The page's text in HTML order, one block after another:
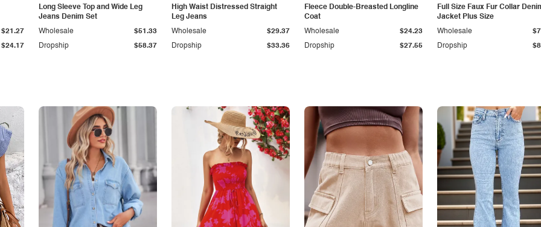
$24.17
$21.27
Long Sleeve Top and Wide Leg
Jeans Denim Set
Dropship $58.37
Wholesale $51.33
High Waist Distressed Straight
Leg Jeans
Dropship $33.36
Wholesale $29.37
Fleece Double-Breasted Longline
Coat
Dropship $27.55
Wholesale $24.23
Full Size Faux Fur Collar
Jacket Plus Size
Dropship
Wholesale